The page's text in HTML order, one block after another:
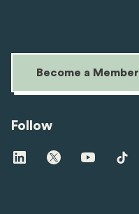
Become a Member
Follow
Visit
us
Visit
us
Visit
us
Visit
us